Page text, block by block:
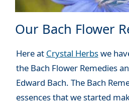
Our Bach Flower
Here at Crystal Herbswe
the Bach Flower Remedies
Edward Bach. The Bach
essences that we started